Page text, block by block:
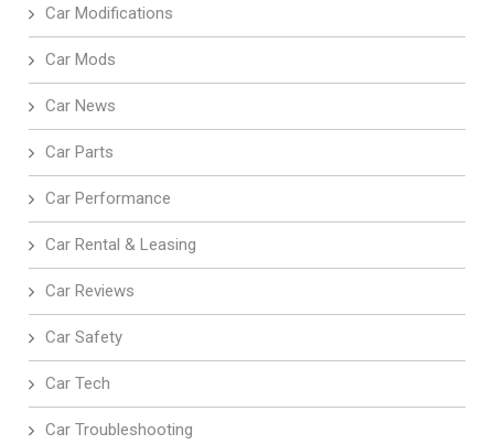
Car Modifications
Car Mods
Car News
Car Parts
Car Performance
Car Rental & Leasing
Car Reviews
Car Safety
Car Tech
Car Troubleshooting